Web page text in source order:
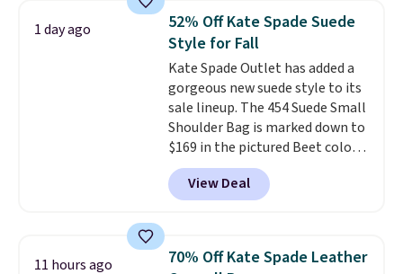
It's large enough to hold most
large phones and wallets.Want
to go hands-free? Not to
worry, a removable crossbody
is included. Shipping is free. This
is a final sale and cannot be
exchanged or returned.
1 day ago
52% Off Kate Spade Suede
Style for Fall
Kate Spade Outlet has added a
gorgeous new suede style to its
sale lineup. The 454 Suede Small
Shoulder Bag is marked down to
$169 in the pictured Beet color.
Crafted from soft suede, this
structured shoulder bag has a
clean, minimalist silhouette
from weekday errands to dinner
out. Despite its compact profile,
View Deal
11 hours ago
70% Off Kate Spade Leather